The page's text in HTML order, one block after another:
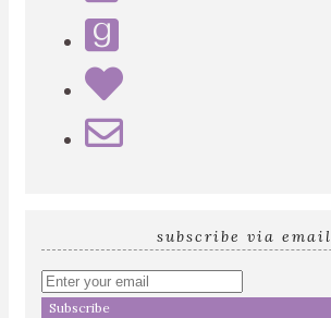
subscribe via email
Enter
your